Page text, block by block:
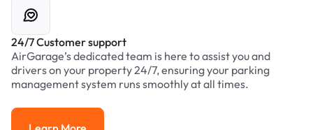
24/7 Customer support
AirGarage’s dedicated team is here to assist you and
drivers on your property 24/7, ensuring your parking
management system runs smoothly at all times.